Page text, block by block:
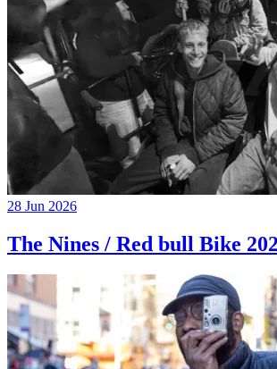
28 Jun 2026
The Nines / Red bull Bike